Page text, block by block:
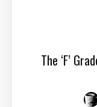
The ‘F’